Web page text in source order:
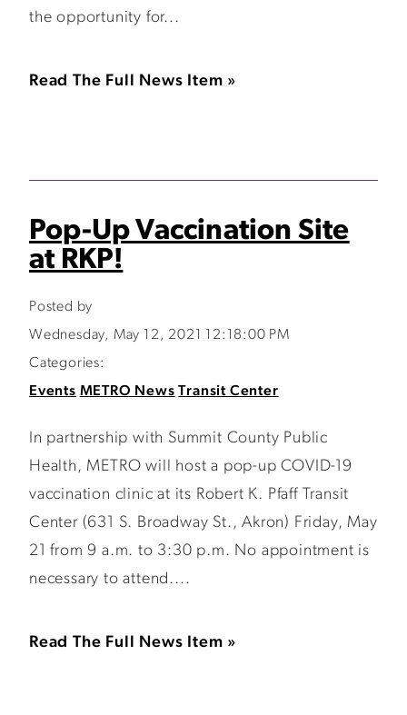
the opportunity for...
Read The Full News Item »
Pop-Up Vaccination Site
at RKP!
Posted by
Wednesday, May 12, 2021 12:18:00 PM
Categories:
Events METRO News Transit Center
In partnership with Summit County Public
Health, METRO will host a pop-up COVID-19
vaccination clinic at its Robert K. Pfaff Transit
Center (631 S. Broadway St., Akron) Friday, May
21 from 9 a.m. to 3:30 p.m. No appointment is
necessary to attend....
Read The Full News Item »